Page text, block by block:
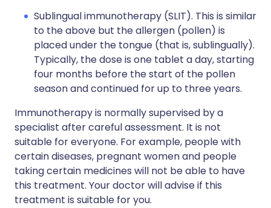
Sublingual immunotherapy (SLIT). This is similar
to the above but the allergen (pollen) is
placed under the tongue (that is, sublingually).
Typically, the dose is one tablet a day, starting
four months before the start of the pollen
season and continued for up to three years.
Immunotherapy is normally supervised by a
specialist after careful assessment. It is not
suitable for everyone. For example, people with
certain diseases, pregnant women and people
taking certain medicines will not be able to have
this treatment. Your doctor will advise if this
treatment is suitable for you.